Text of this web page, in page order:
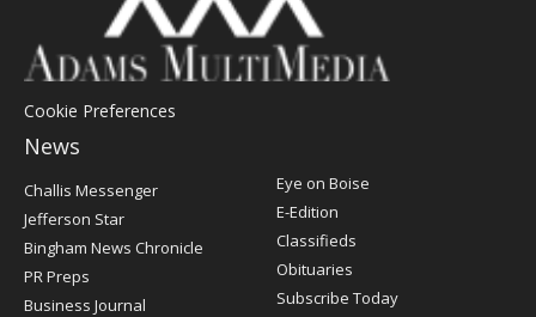
Cookie Preferences
News
Post
Register
Challis Messenger
Jefferson Star
Bingham News Chronicle
PR Preps
Business Journal
Eye on Boise
E-Edition
Classifieds
Obituaries
Subscribe Today